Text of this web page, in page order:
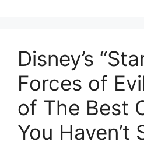
Disney’s
Forces of
of The Best
You Haven’t